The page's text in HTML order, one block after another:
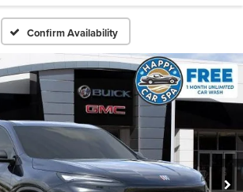
Confirm Availability